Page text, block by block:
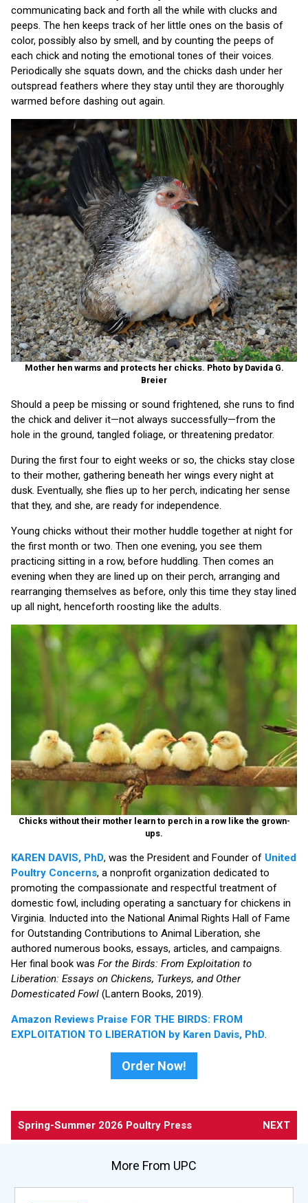
communicating back and forth all the while with clucks and
peeps. The hen keeps track of her little ones on the basis of
color, possibly also by smell, and by counting the peeps of
each chick and noting the emotional tones of their voices.
Periodically she squats down, and the chicks dash under her
outspread feathers where they stay until they are thoroughly
warmed before dashing out again.
Mother hen warms and protects her chicks. Photo by Davida G.
Breier
Should a peep be missing or sound frightened, she runs to find
the chick and deliver it—not always successfully—from the
hole in the ground, tangled foliage, or threatening predator.
During the first four to eight weeks or so, the chicks stay close
to their mother, gathering beneath her wings every night at
dusk. Eventually, she flies up to her perch, indicating her sense
that they, and she, are ready for independence.
Young chicks without their mother huddle together at night for
the first month or two. Then one evening, you see them
practicing sitting in a row, before huddling. Then comes an
evening when they are lined up on their perch, arranging and
rearranging themselves as before, only this time they stay lined
up all night, henceforth roosting like the adults.
Chicks without their mother learn to perch in a row like the grown-
ups.
KAREN DAVIS, PhD, was the President and Founder of United
Poultry Concerns, a nonprofit organization dedicated to
promoting the compassionate and respectful treatment of
domestic fowl, including operating a sanctuary for chickens in
Virginia. Inducted into the National Animal Rights Hall of Fame
for Outstanding Contributions to Animal Liberation, she
authored numerous books, essays, articles, and campaigns.
Her final book was For the Birds: From Exploitation to
Liberation: Essays on Chickens, Turkeys, and Other
Domesticated Fowl (Lantern Books, 2019).
Amazon Reviews Praise FOR THE BIRDS: FROM
EXPLOITATION TO LIBERATION by Karen Davis, PhD.
Order Now!
Spring-Summer 2026 Poultry Press NEXT
More From UPC